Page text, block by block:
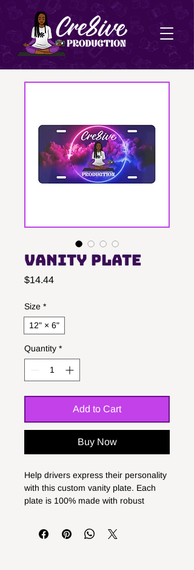
Vanity Plate
$14.44Price
Size *
12" × 6"
Quantity *
Add to Cart
Buy Now
Help drivers express their personality
with this custom vanity plate. Each
plate is 100% made with robust
installation. Measuring in at 12" x 6",